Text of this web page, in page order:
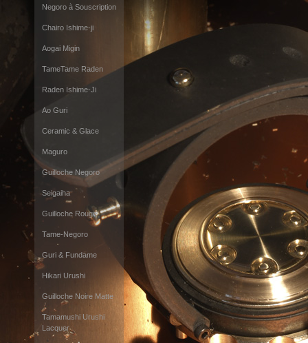
Negoro à Souscription
Chairo Ishime-ji
Aogai Migin
TameTame Raden
Raden Ishime-Ji
Ao Guri
Ceramic & Glace
Maguro
Guilloche Negoro
Seigaiha
Guilloche Rouge
Tame-Negoro
Guri & Fundame
Hikari Urushi
Guilloche Noire Matte
Tamamushi Urushi
Lacquer